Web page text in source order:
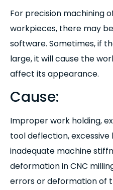
For precision machining
workpieces, there may
software. Sometimes, if
large, it will cause the
affect its appearance.
Cause:
Improper work holding,
tool deflection,
inadequate machine
deformation in CNC
errors or deformation of